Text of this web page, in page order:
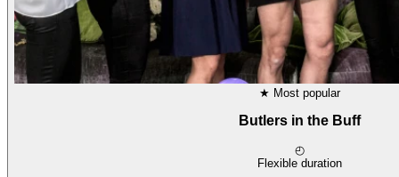
★ Most popular
Butlers in the Buff
◴
Flexible duration